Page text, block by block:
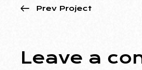
Prev Project
Leave a